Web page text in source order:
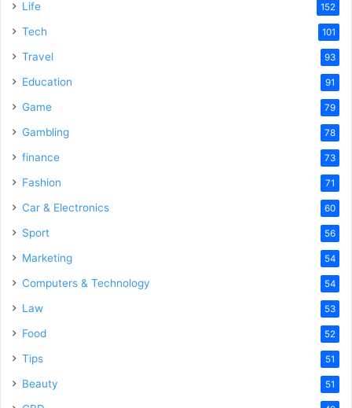
Life 152
Tech 101
Travel 93
Education 91
Game 79
Gambling 78
finance 73
Fashion 71
Car & Electronics 60
Sport 56
Marketing 54
Computers & Technology 54
Law 53
Food 52
Tips 51
Beauty 51